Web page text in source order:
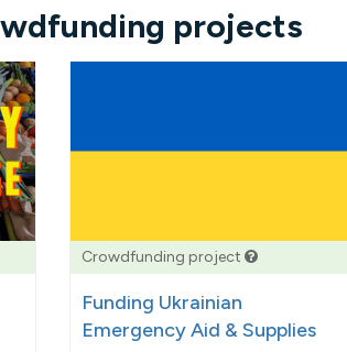
projects
Crowdfunding project
Funding Ukrainian
Emergency Aid & Supplies